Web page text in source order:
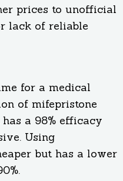
prices to unofficial
lack of reliable
for a medical
of mifepristone
a 98% efficacy
Using
but has a lower